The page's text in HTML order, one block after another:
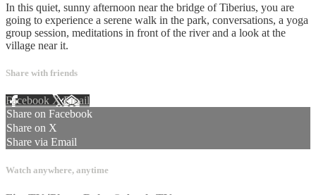
In this quiet, sunny afternoon near the bridge of Tiberius, you are
going to experience a serene walk in the park, conversations, a yoga
group session, meditations in front of the river and a look at the
village near it.
Share with friends
Facebook XEmail
Share on Facebook
Share on X
Share via Email
Watch anywhere, anytime